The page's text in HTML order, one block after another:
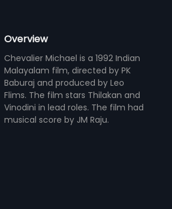
Overview
Chevalier Michael is a 1992 Indian
Malayalam film, directed by PK
Baburaj and produced by Leo
Flims. The film stars Thilakan and
Vinodini in lead roles. The film had
musical score by JM Raju.